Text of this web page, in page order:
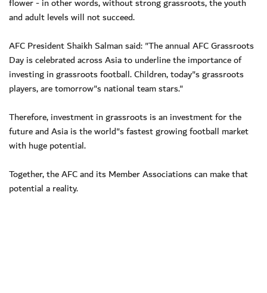
flower - in other words, without strong grassroots, the youth
and adult levels will not succeed.
AFC President Shaikh Salman said: "The annual AFC Grassroots
Day is celebrated across Asia to underline the importance of
investing in grassroots football. Children, today"s grassroots
players, are tomorrow"s national team stars."
Therefore, investment in grassroots is an investment for the
future and Asia is the world"s fastest growing football market
with huge potential.
Together, the AFC and its Member Associations can make that
potential a reality.